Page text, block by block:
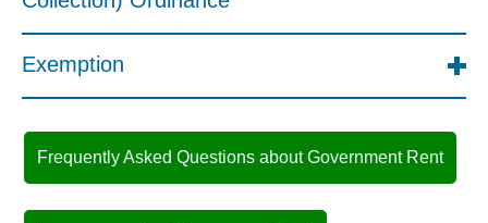
Exemption
Frequently Asked Questions about Government Rent